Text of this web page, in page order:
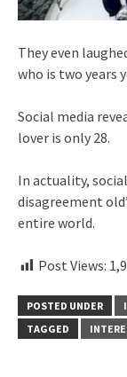
They even
who is two years
Social media
lover is only 28.
In actuality,
disagreement
entire world.
Post Views:
POSTED UNDER
TAGGED